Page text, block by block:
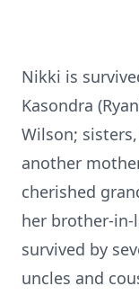
Nikki is
Kasondra
Wilson;
another
cherished
her brother-in-
survived by
uncles and